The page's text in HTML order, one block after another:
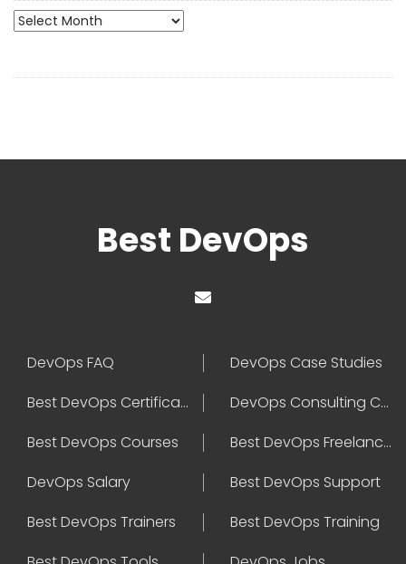
Archives
Best DevOps
DevOps FAQ
DevOps Case Studies
Best DevOps Certification
DevOps Consulting Companies
Best DevOps Courses
Best DevOps Freelancers
DevOps Salary
Best DevOps Support
Best DevOps Trainers
Best DevOps Training